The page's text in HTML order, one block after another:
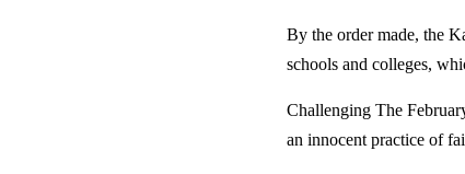
By the order made, the
schools and colleges,
Challenging The
an innocent practice of